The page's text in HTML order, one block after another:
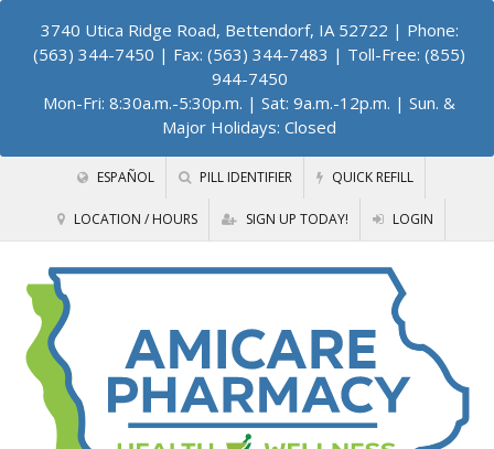
3740 Utica Ridge Road, Bettendorf, IA 52722 | Phone:
(563) 344-7450 | Fax: (563) 344-7483 | Toll-Free: (855)
944-7450
Mon-Fri: 8:30a.m.-5:30p.m. | Sat: 9a.m.-12p.m. | Sun. &
Major Holidays: Closed
ESPAÑOL PILL IDENTIFIER QUICK REFILL
LOCATION / HOURS SIGN UP TODAY! LOGIN